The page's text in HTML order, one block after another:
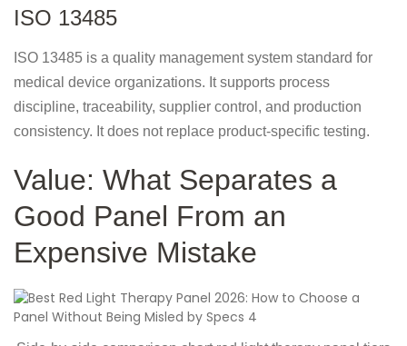
ISO 13485
ISO 13485 is a quality management system standard for
medical device organizations. It supports process
discipline, traceability, supplier control, and production
consistency. It does not replace product-specific testing.
Value: What Separates a
Good Panel From an
Expensive Mistake